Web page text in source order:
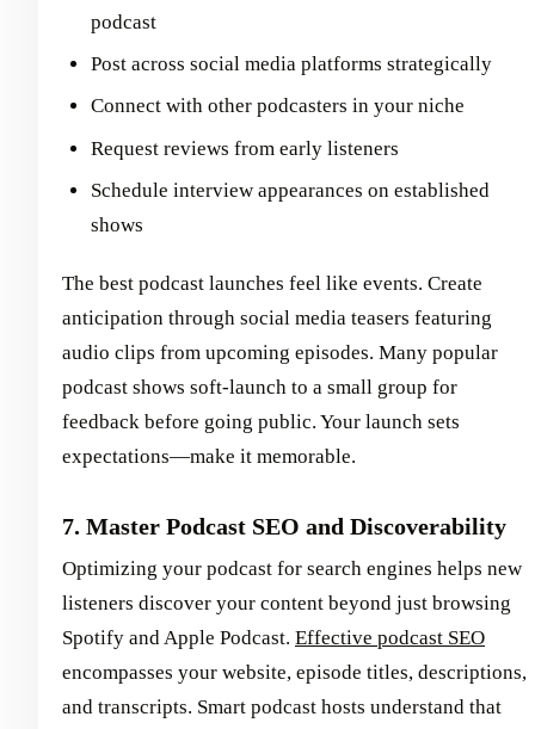
podcast
Post across social media platforms strategically
Connect with other podcasters in your niche
Request reviews from early listeners
Schedule interview appearances on established
shows
The best podcast launches feel like events. Create
anticipation through social media teasers featuring
audio clips from upcoming episodes. Many popular
podcast shows soft-launch to a small group for
feedback before going public. Your launch sets
expectations—make it memorable.
7. Master Podcast SEO and Discoverability
Optimizing your podcast for search engines helps new
listeners discover your content beyond just browsing
Spotify and Apple Podcast. Effective podcast SEO
encompasses your website, episode titles, descriptions,
and transcripts. Smart podcast hosts understand that